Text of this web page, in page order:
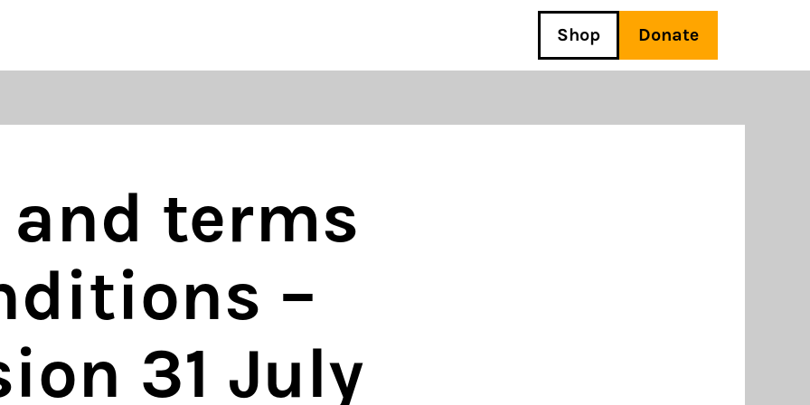
Shop Donate
and terms
–
31 July